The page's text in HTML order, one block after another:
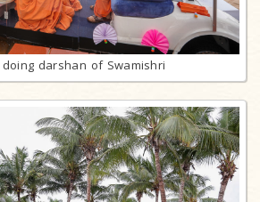
darshan of Swamishri